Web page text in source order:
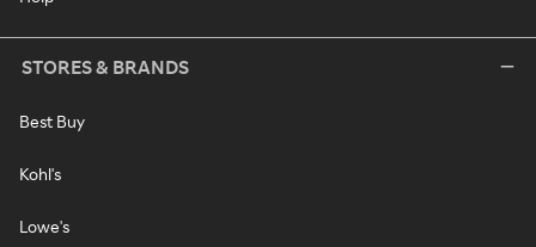
STORES & BRANDS
Best Buy
Kohl's
Lowe's